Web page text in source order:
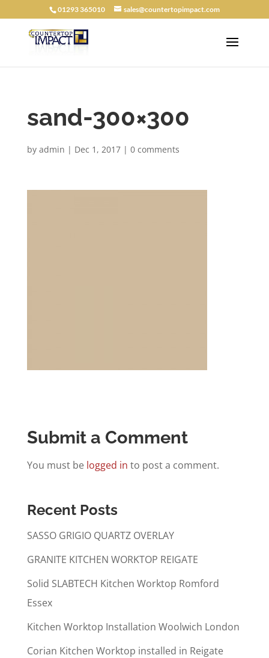
01293 365010 sales@countertopimpact.com
sand-300×300
by admin | Dec 1, 2017| 0 comments
Submit a Comment
You must be logged in to post a comment.
Recent Posts
SASSO GRIGIO QUARTZ OVERLAY
GRANITE KITCHEN WORKTOP REIGATE
Solid SLABTECH Kitchen Worktop Romford
Essex
Kitchen Worktop Installation Woolwich London
Corian Kitchen Worktop installed in Reigate